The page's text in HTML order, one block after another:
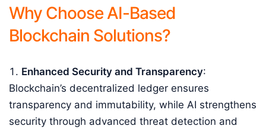
Why Choose AI-Based
Blockchain Solutions?
Enhanced Security and Transparency:
Blockchain’s decentralized ledger ensures
transparency and immutability, while AI strengthens
security through advanced threat detection and